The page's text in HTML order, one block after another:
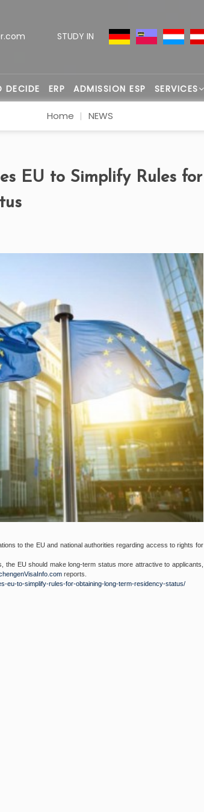
STUDY IN
DECIDE ERP ADMISSION ESP SERVICES
Home NEWS
EU to Simplify Rules for
to the EU and national authorities regarding access to rights for
EU should make long-term status more attractive to applicants,
reports.
eu-to-simplify-rules-for-obtaining-long-term-residency-status/